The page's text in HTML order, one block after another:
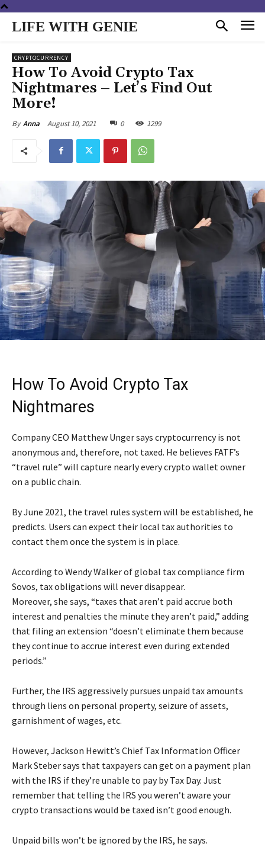
LIFE WITH GENIE
CRYPTOCURRENCY
How To Avoid Crypto Tax
Nightmares – Let’s Find Out
More!
By Anna August 10, 2021 0 1299
How To Avoid Crypto Tax
Nightmares
Company CEO Matthew Unger says cryptocurrency is not
anonymous and, therefore, not taxed. He believes FATF’s
“travel rule” will capture nearly every crypto wallet owner
on a public chain.
By June 2021, the travel rules system will be established, he
predicts. Users can expect their local tax authorities to
contact them once the system is in place.
According to Wendy Walker of global tax compliance firm
Sovos, tax obligations will never disappear.
Moreover, she says, “taxes that aren’t paid accrue both
interest and penalties the minute they aren’t paid,” adding
that filing an extension “doesn’t eliminate them because
they continue to accrue interest even during extended
periods.”
Further, the IRS aggressively pursues unpaid tax amounts
through liens on personal property, seizure of assets,
garnishment of wages, etc.
However, Jackson Hewitt’s Chief Tax Information Officer
Mark Steber says that taxpayers can get on a payment plan
with the IRS if they’re unable to pay by Tax Day. Just
remember that telling the IRS you weren’t aware your
crypto transactions would be taxed isn’t good enough.
Unpaid bills won’t be ignored by the IRS, he says.